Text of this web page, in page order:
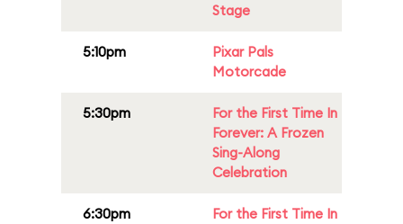
Stage
5:10pm
Pixar Pals
Motorcade
5:30pm
For the First Time In
Forever: A Frozen
Sing-Along
Celebration
6:30pm
For the First Time In